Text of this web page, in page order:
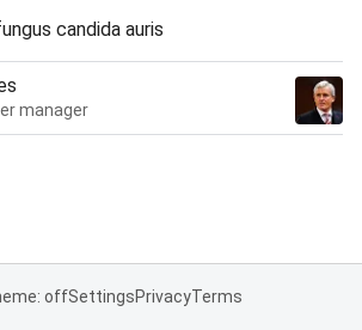
candida auris
manager
offSettingsPrivacyTerms